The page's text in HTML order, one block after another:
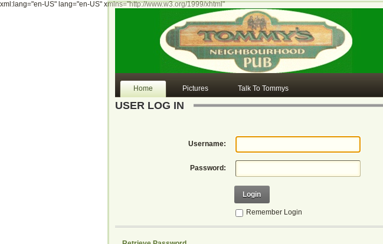
xml:lang="en-US" lang="en-US" xmlns="http://www.w3.org/1999/xhtml"
Home Pictures Talk To Tommys
USER LOG IN
Username:
Password:
Login
Remember Login